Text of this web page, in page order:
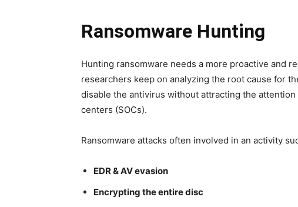
Ransomware Hunting
Hunting ransomware needs a more proactive and
researchers keep on analyzing the root cause for
disable the antivirus without attracting the
centers (SOCs).
Ransomware attacks often involved in an activity
EDR & AV evasion
Encrypting the entire disc